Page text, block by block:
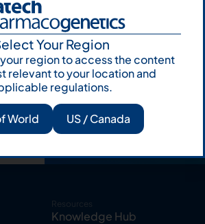
talk to us
Let's talk
Subscribe to
Our Newsletter
Resources
Knowledge Hub
Your Region
region to access the content
relevant to your location and
regulations.
World US / Canada